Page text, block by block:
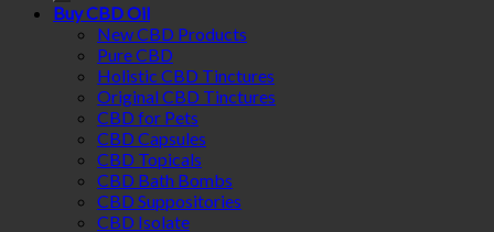
Buy CBD Oil
New CBD Products
Pure CBD
Holistic CBD Tinctures
Original CBD Tinctures
CBD for Pets
CBD Capsules
CBD Topicals
CBD Bath Bombs
CBD Suppositories
CBD Isolate